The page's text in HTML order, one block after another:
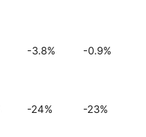
-3.8% -0.9%
-24% -23%